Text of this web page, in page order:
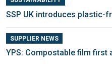
SSP UK introduces plastic-
SUPPLIER NEWS
YPS: Compostable film first